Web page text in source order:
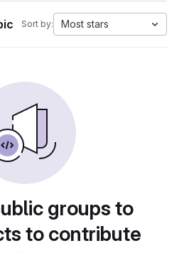
Sort by: Most stars
groups to
to contribute